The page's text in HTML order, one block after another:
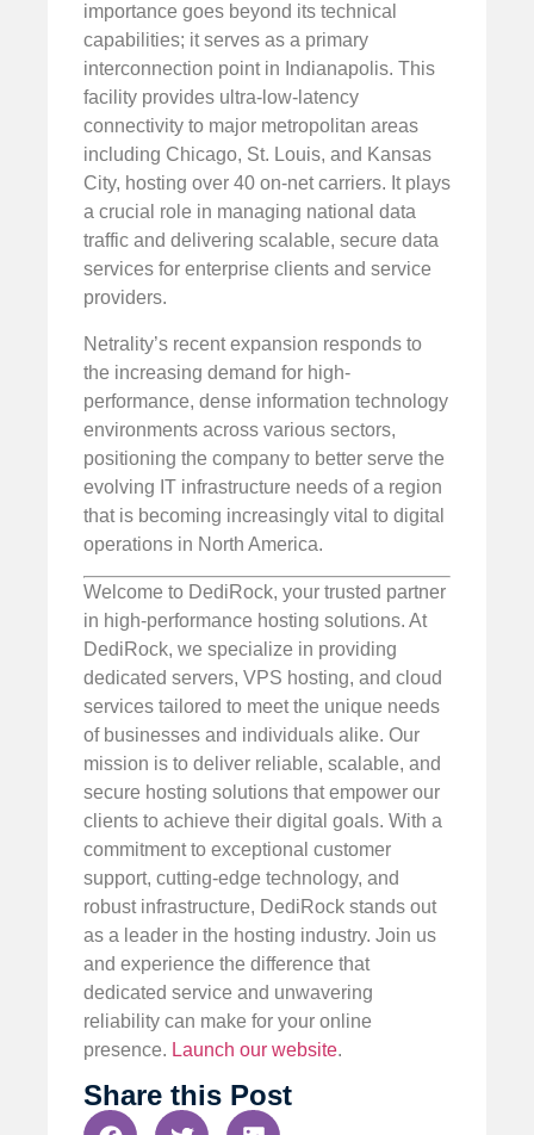
importance goes beyond its technical
capabilities; it serves as a primary
interconnection point in Indianapolis. This
facility provides ultra-low-latency
connectivity to major metropolitan areas
including Chicago, St. Louis, and Kansas
City, hosting over 40 on-net carriers. It plays
a crucial role in managing national data
traffic and delivering scalable, secure data
services for enterprise clients and service
providers.
Netrality’s recent expansion responds to
the increasing demand for high-
performance, dense information technology
environments across various sectors,
positioning the company to better serve the
evolving IT infrastructure needs of a region
that is becoming increasingly vital to digital
operations in North America.
Welcome to DediRock, your trusted partner
in high-performance hosting solutions. At
DediRock, we specialize in providing
dedicated servers, VPS hosting, and cloud
services tailored to meet the unique needs
of businesses and individuals alike. Our
mission is to deliver reliable, scalable, and
secure hosting solutions that empower our
clients to achieve their digital goals. With a
commitment to exceptional customer
support, cutting-edge technology, and
robust infrastructure, DediRock stands out
as a leader in the hosting industry. Join us
and experience the difference that
dedicated service and unwavering
reliability can make for your online
presence. Launch our website.
Share this Post